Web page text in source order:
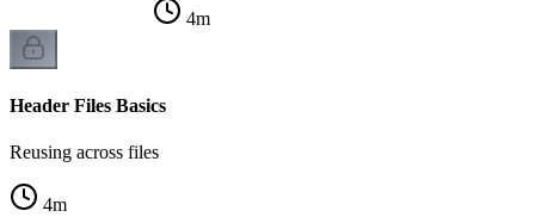
4m
Header Files Basics
Reusing across files
4m